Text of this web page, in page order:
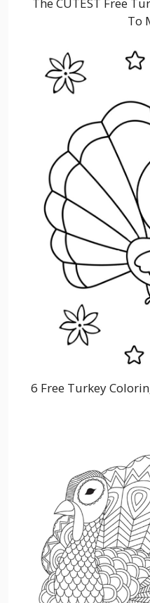
To
6 Free Turkey